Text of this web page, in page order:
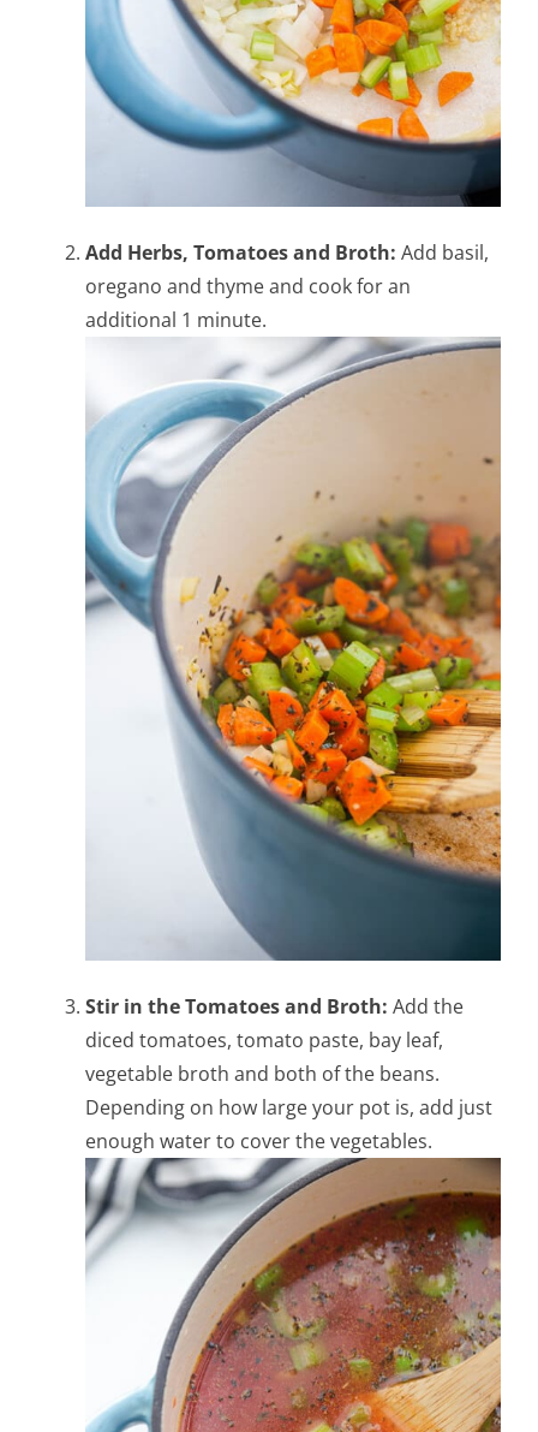
Add Herbs, Tomatoes and Broth: Add basil,
oregano and thyme and cook for an
additional 1 minute.
Stir in the Tomatoes and Broth: Add the
diced tomatoes, tomato paste, bay leaf,
vegetable broth and both of the beans.
Depending on how large your pot is, add just
enough water to cover the vegetables.